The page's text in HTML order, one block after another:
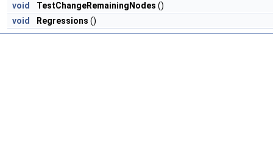
void
TestChangeRemainingNodes ()
void
Regressions ()